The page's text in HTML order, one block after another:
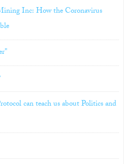
Inc: How the Coronavirus
can teach us about Politics and